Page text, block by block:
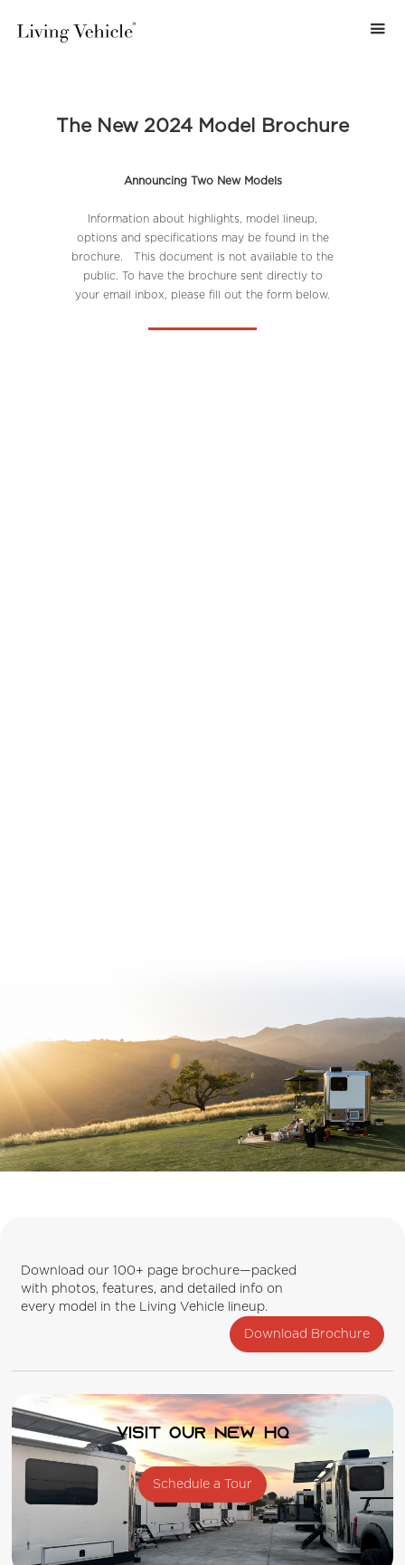
The New 2024 Model Brochure
Announcing Two New Models
Information about highlights, model lineup,
options and specifications may be found in the
brochure. This document is not available to the
public. To have the brochure sent directly to
your email inbox, please fill out the form below.
Download our 100+ page brochure—packed
with photos, features, and detailed info on
every model in the Living Vehicle lineup.
Download Brochure
Visit our new HQ
Schedule a Tour